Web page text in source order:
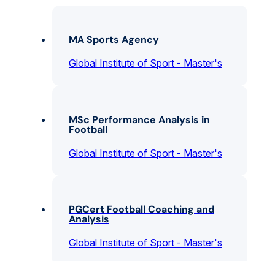
MA Sports Agency
Global Institute of Sport - Master's
MSc Performance Analysis in
Football
Global Institute of Sport - Master's
PGCert Football Coaching and
Analysis
Global Institute of Sport - Master's